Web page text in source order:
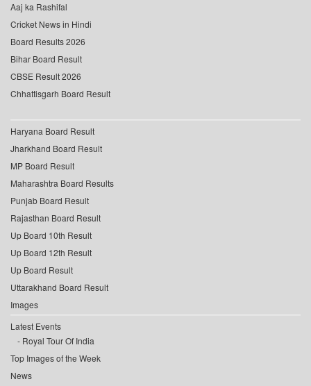
Aaj ka Rashifal
Cricket News in Hindi
Board Results 2026
Bihar Board Result
CBSE Result 2026
Chhattisgarh Board Result
Haryana Board Result
Jharkhand Board Result
MP Board Result
Maharashtra Board Results
Punjab Board Result
Rajasthan Board Result
Up Board 10th Result
Up Board 12th Result
Up Board Result
Uttarakhand Board Result
Images
Latest Events
Royal Tour Of India
Top Images of the Week
News